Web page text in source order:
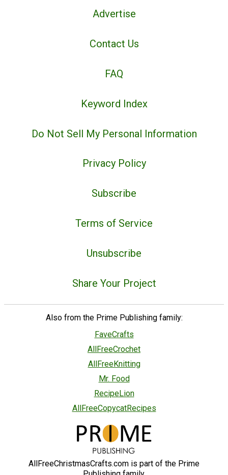
Advertise
Contact Us
FAQ
Keyword Index
Do Not Sell My Personal Information
Privacy Policy
Subscribe
Terms of Service
Unsubscribe
Share Your Project
Also from the Prime Publishing family:
FaveCrafts
AllFreeCrochet
AllFreeKnitting
Mr. Food
RecipeLion
AllFreeCopycatRecipes
AllFreeChristmasCrafts.com is part of the Prime